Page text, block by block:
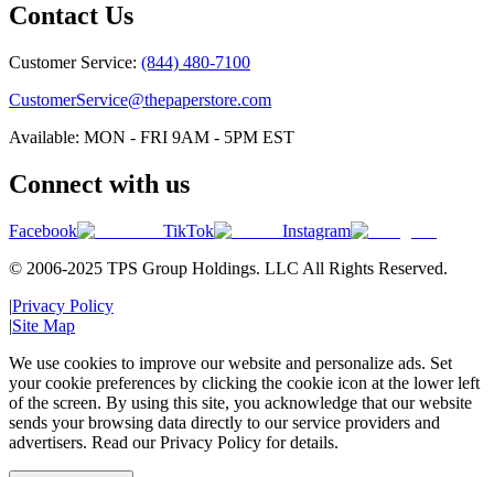
Contact Us
Customer Service: (844) 480-7100
CustomerService@thepaperstore.com
Available: MON - FRI 9AM - 5PM EST
Connect with us
Facebook TikTok
Instagram
© 2006-2025 TPS Group Holdings. LLC All Rights Reserved.
|Privacy Policy
|Site Map
We use cookies to improve our website and personalize ads. Set
your cookie preferences by clicking the cookie icon at the lower left
of the screen. By using this site, you acknowledge that our website
sends your browsing data directly to our service providers and
advertisers. Read our Privacy Policy for details.